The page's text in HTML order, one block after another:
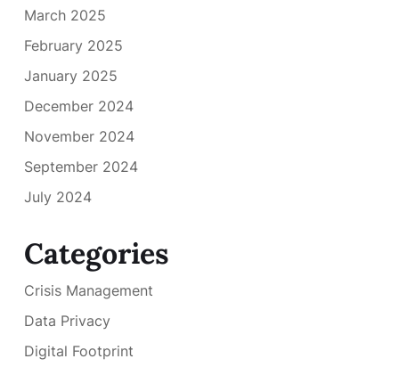
March 2025
February 2025
January 2025
December 2024
November 2024
September 2024
July 2024
Categories
Crisis Management
Data Privacy
Digital Footprint